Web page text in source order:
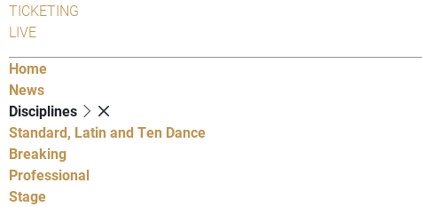
TICKETING
LIVE
Home
News
Disciplines
Standard, Latin and Ten Dance
Breaking
Professional
Stage